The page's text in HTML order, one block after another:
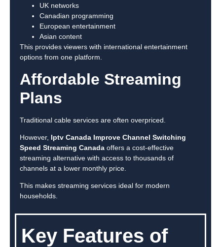
UK networks
Canadian programming
European entertainment
Asian content
This provides viewers with international entertainment
options from one platform.
Affordable Streaming
Plans
Traditional cable services are often overpriced.
However, Iptv Canada Improve Channel Switching
Speed Streaming Canada offers a cost-effective
streaming alternative with access to thousands of
channels at a lower monthly price.
This makes streaming services ideal for modern
households.
Key Features of